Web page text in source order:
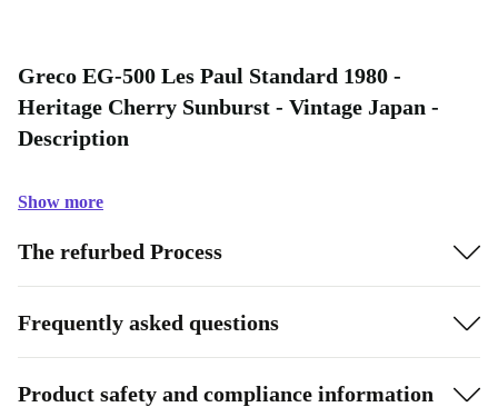
Greco EG-500 Les Paul Standard 1980 -
Heritage Cherry Sunburst - Vintage Japan -
Description
Show more
The refurbed Process
Frequently asked questions
Product safety and compliance information